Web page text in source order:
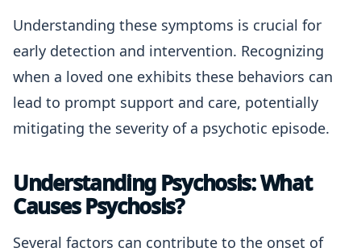
Understanding these symptoms is crucial for
early detection and intervention. Recognizing
when a loved one exhibits these behaviors can
lead to prompt support and care, potentially
mitigating the severity of a psychotic episode.
Understanding Psychosis: What
Causes Psychosis?
Several factors can contribute to the onset of